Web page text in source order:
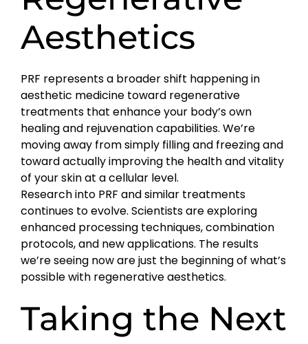
Aesthetics
PRF represents a broader shift happening in
aesthetic medicine toward regenerative
treatments that enhance your body’s own
healing and rejuvenation capabilities. We’re
moving away from simply filling and freezing and
toward actually improving the health and vitality
of your skin at a cellular level.
Research into PRF and similar treatments
continues to evolve. Scientists are exploring
enhanced processing techniques, combination
protocols, and new applications. The results
we’re seeing now are just the beginning of what’s
possible with regenerative aesthetics.
Taking the Next